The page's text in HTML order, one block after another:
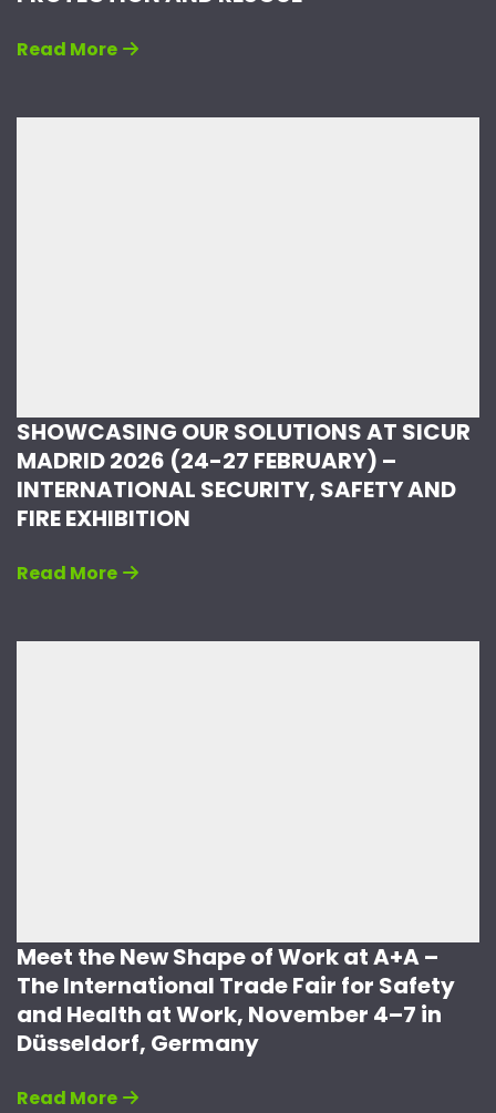
Read More
SHOWCASING OUR SOLUTIONS AT SICUR
MADRID 2026 (24-27 FEBRUARY) –
INTERNATIONAL SECURITY, SAFETY AND
FIRE EXHIBITION
Read More
Meet the New Shape of Work at A+A –
The International Trade Fair for Safety
and Health at Work, November 4–7 in
Düsseldorf, Germany
Read More